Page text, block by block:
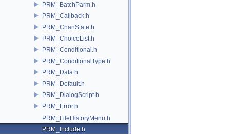
PRM_BatchParm.h
PRM_Callback.h
PRM_ChanState.h
PRM_ChoiceList.h
PRM_Conditional.h
PRM_ConditionalType.h
PRM_Data.h
PRM_Default.h
PRM_DialogScript.h
PRM_Error.h
PRM_FileHistoryMenu.h
PRM_Include.h